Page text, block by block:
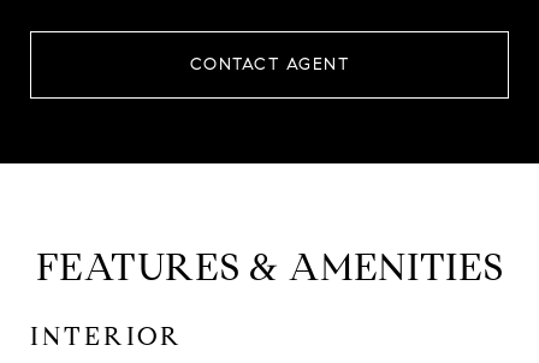
CONTACT AGENT
FEATURES & AMENITIES
INTERIOR